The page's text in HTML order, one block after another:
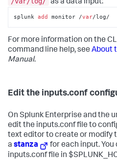
as a data input:
splunk add monitor /var/log/
For more information on the
command line help, see About
Manual.
Edit the inputs.conf
On Splunk Enterprise and the
edit the inputs.conf file to
text editor to create or modify
a stanza
for each input.
inputs.conf file in